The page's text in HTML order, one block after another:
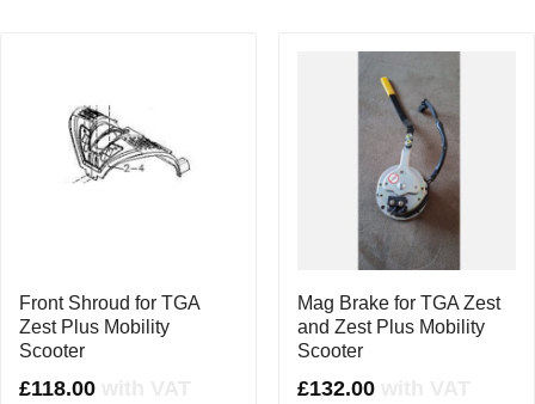
Front Shroud for TGA
Zest Plus Mobility
Scooter
£118.00
Mag Brake for TGA Zest
and Zest Plus Mobility
Scooter
£132.00